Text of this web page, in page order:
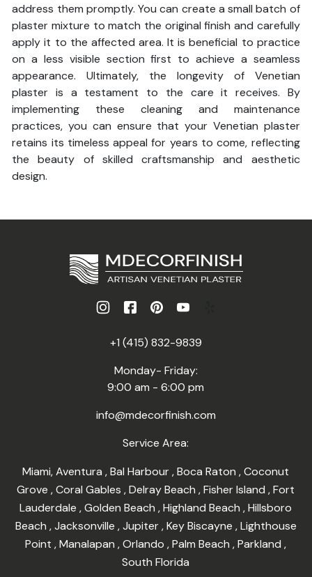
address them promptly. You can create a small batch of
plaster mixture to match the original finish and carefully
apply it to the affected area. It is beneficial to practice
on a less visible section first to achieve a seamless
appearance. Ultimately, the longevity of Venetian
plaster is a testament to the care it receives. By
implementing these cleaning and maintenance
practices, you can ensure that your Venetian plaster
retains its timeless appeal for years to come, reflecting
the beauty of skilled craftsmanship and aesthetic
design.
+1 (415) 832-9839
Monday- Friday:
9:00 am - 6:00 pm
info@mdecorfinish.com
Service Area:
Miami,Aventura,Bal Harbour,Boca Raton,Coconut
Grove,Coral Gables,Delray Beach,Fisher Island,Fort
Lauderdale,Golden Beach,Highland Beach,Hillsboro
Beach ,Jacksonville ,Jupiter,Key Biscayne ,Lighthouse
Point,Manalapan,Orlando,Palm Beach,Parkland,
South Florida